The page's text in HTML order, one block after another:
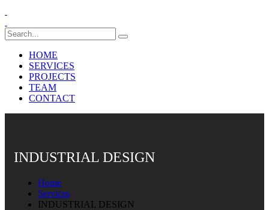
HOME
SERVICES
PROJECTS
TEAM
CONTACT
INDUSTRIAL DESIGN
Home
Services
INDUSTRIAL DESIGN